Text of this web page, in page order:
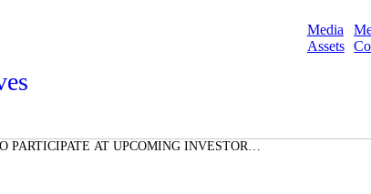
Media
Assets
PARTICIPATE AT UPCOMING INVESTOR